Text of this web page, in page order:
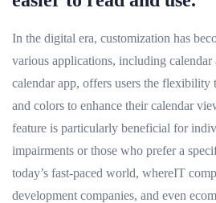
In the digital era, customization has
various applications, including
calendar app, offers users the flexibility
and colors to enhance their calendar
feature is particularly beneficial for
impairments or those who prefer a
today’s fast-paced world, whereIT
development companies, and even